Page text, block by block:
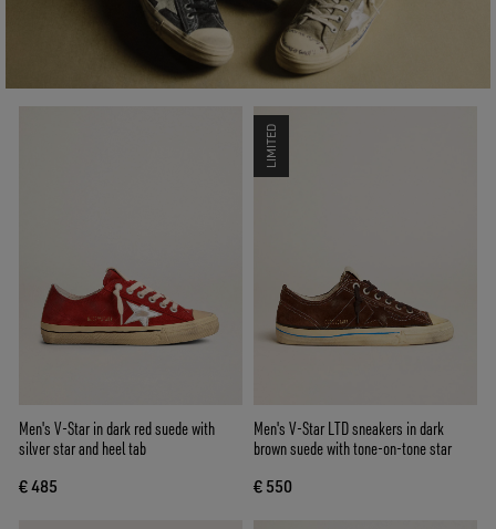
Men's V-Star in dark red suede with
silver star and heel tab
€ 485
LIMITED
Men's V-Star LTD sneakers in dark
brown suede with tone-on-tone star
€ 550